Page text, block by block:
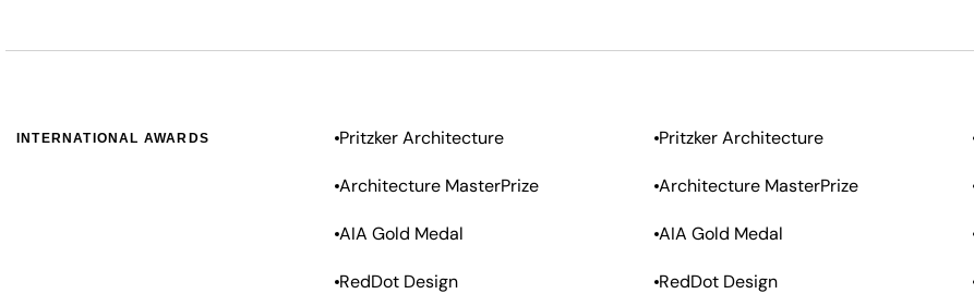
INTERNATIONAL AWARDS Pritzker Architecture
Architecture MasterPrize
AIA Gold Medal
RedDot Design
Pritzker Architecture
Architecture MasterPrize
AIA Gold Medal
RedDot Design